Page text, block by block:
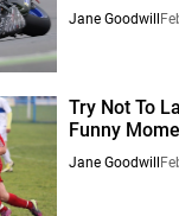
Jane Goodwill
Try Not To
Funny
Jane Goodwill